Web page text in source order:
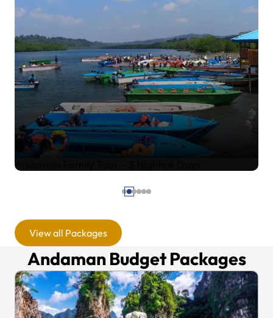
Andaman Family Tour – 4 Nights 5 Days
View all Packages
Andaman Budget Packages